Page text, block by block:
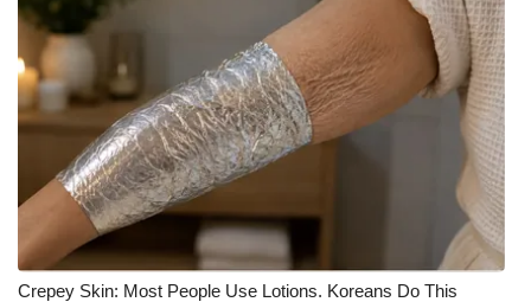
Crepey Skin: Most People Use Lotions. Koreans Do This